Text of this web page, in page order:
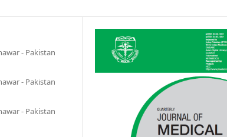
- Pakistan
- Pakistan
- Pakistan